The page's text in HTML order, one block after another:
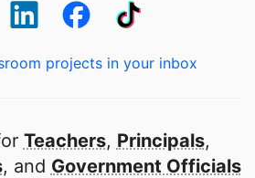
projects in your inbox
Teachers, Principals,
, and Government Officials